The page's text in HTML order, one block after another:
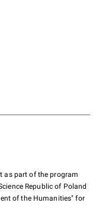
as part of the program
Republic of Poland
of the Humanities" for